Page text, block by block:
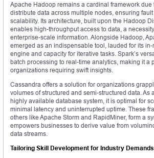
Apache Hadoop remains a cardinal framework due
distribute data across multiple nodes, ensuring
scalability. Its architecture, built upon the Hadoop
enables high-throughput access to data, a
enterprise-scale information. Alongside Hadoop,
emerged as an indispensable tool, lauded for its
engine and capacity for iterative tasks. Spark’s
batch processing to real-time analytics, making it a
organizations requiring swift insights.
Cassandra offers a solution for organizations
volumes of structured and semi-structured data. As
highly available database system, it is optimal for
minimal latency and uninterrupted uptime. These
others like Apache Storm and RapidMiner, form a
empowers businesses to derive value from
data streams.
Tailoring Skill Development for Industry Demands